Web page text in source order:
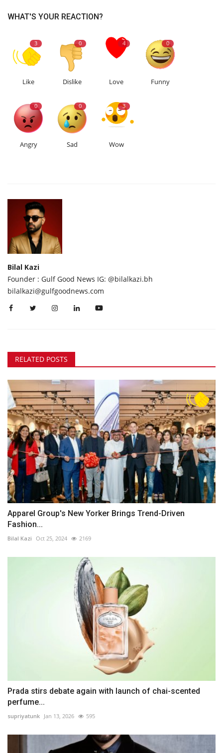
WHAT'S YOUR REACTION?
3
Like
0
Dislike
4
Love
0
Funny
0
Angry
0
Sad
3
Wow
Bilal Kazi
Founder : Gulf Good News IG: @bilalkazi.bh
bilalkazi@gulfgoodnews.com
RELATED POSTS
Apparel Group's New Yorker Brings Trend-Driven
Fashion...
Bilal Kazi Oct 25, 2024 2169
Prada stirs debate again with launch of chai-scented
perfume...
supriyatunk Jan 13, 2026 595